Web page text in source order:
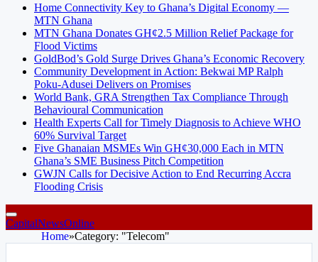
Home Connectivity Key to Ghana’s Digital Economy —
MTN Ghana
MTN Ghana Donates GH¢2.5 Million Relief Package for
Flood Victims
GoldBod’s Gold Surge Drives Ghana’s Economic Recovery
Community Development in Action: Bekwai MP Ralph
Poku-Adusei Delivers on Promises
World Bank, GRA Strengthen Tax Compliance Through
Behavioural Communication
Health Experts Call for Timely Diagnosis to Achieve WHO
60% Survival Target
Five Ghanaian MSMEs Win GH¢30,000 Each in MTN
Ghana’s SME Business Pitch Competition
GWJN Calls for Decisive Action to End Recurring Accra
Flooding Crisis
CapitalNewsOnline
Home»Category: "Telecom"